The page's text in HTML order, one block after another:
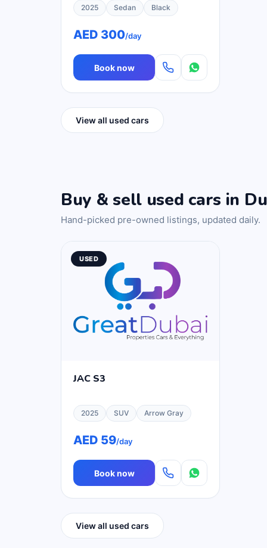
2025 Sedan Black
AED 300/day
Book now
View all used cars
Buy & sell used cars in
Hand-picked pre-owned listings, updated daily.
USED
JAC S3
2025 SUV Arrow Gray
AED 59/day
Book now
View all used cars